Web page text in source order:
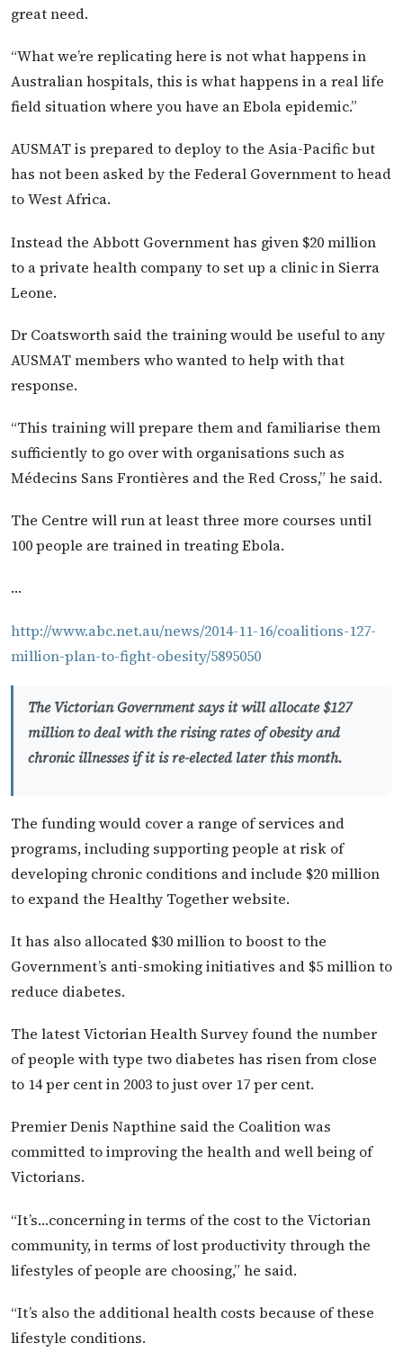
great need.
“What we’re replicating here is not what happens in
Australian hospitals, this is what happens in a real life
field situation where you have an Ebola epidemic.”
AUSMAT is prepared to deploy to the Asia-Pacific but
has not been asked by the Federal Government to head
to West Africa.
Instead the Abbott Government has given $20 million
to a private health company to set up a clinic in Sierra
Leone.
Dr Coatsworth said the training would be useful to any
AUSMAT members who wanted to help with that
response.
“This training will prepare them and familiarise them
sufficiently to go over with organisations such as
Médecins Sans Frontières and the Red Cross,” he said.
The Centre will run at least three more courses until
100 people are trained in treating Ebola.
…
http://www.abc.net.au/news/2014-11-16/coalitions-127-
million-plan-to-fight-obesity/5895050
The Victorian Government says it will allocate $127
million to deal with the rising rates of obesity and
chronic illnesses if it is re-elected later this month.
The funding would cover a range of services and
programs, including supporting people at risk of
developing chronic conditions and include $20 million
to expand the Healthy Together website.
It has also allocated $30 million to boost to the
Government’s anti-smoking initiatives and $5 million to
reduce diabetes.
The latest Victorian Health Survey found the number
of people with type two diabetes has risen from close
to 14 per cent in 2003 to just over 17 per cent.
Premier Denis Napthine said the Coalition was
committed to improving the health and well being of
Victorians.
“It’s…concerning in terms of the cost to the Victorian
community, in terms of lost productivity through the
lifestyles of people are choosing,” he said.
“It’s also the additional health costs because of these
lifestyle conditions.